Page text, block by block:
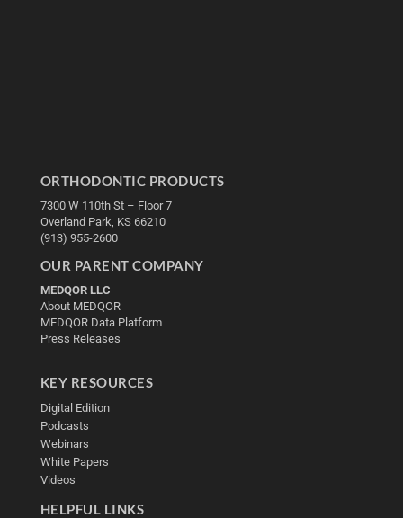
ORTHODONTIC PRODUCTS
7300 W 110th St – Floor 7
Overland Park, KS 66210
(913) 955-2600
OUR PARENT COMPANY
MEDQOR LLC
About MEDQOR
MEDQOR Data Platform
Press Releases
KEY RESOURCES
Digital Edition
Podcasts
Webinars
White Papers
Videos
HELPFUL LINKS